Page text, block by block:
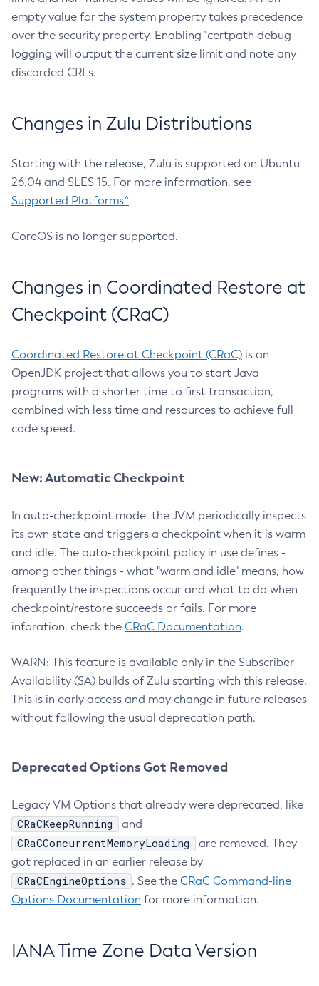
empty value for the system property takes precedence
over the security property. Enabling `certpath debug
logging will output the current size limit and note any
discarded CRLs.
Changes in Zulu Distributions
Starting with the release, Zulu is supported on Ubuntu
26.04 and SLES 15. For more information, see
Supported Platforms^.
CoreOS is no longer supported.
Changes in Coordinated Restore at
Checkpoint (CRaC)
Coordinated Restore at Checkpoint (CRaC) is an
OpenJDK project that allows you to start Java
programs with a shorter time to first transaction,
combined with less time and resources to achieve full
code speed.
New: Automatic Checkpoint
In auto-checkpoint mode, the JVM periodically inspects
its own state and triggers a checkpoint when it is warm
and idle. The auto-checkpoint policy in use defines -
among other things - what "warm and idle" means, how
frequently the inspections occur and what to do when
checkpoint/restore succeeds or fails. For more
inforation, check the CRaC Documentation.
WARN: This feature is available only in the Subscriber
Availability (SA) builds of Zulu starting with this release.
This is in early access and may change in future releases
without following the usual deprecation path.
Deprecated Options Got Removed
Legacy VM Options that already were deprecated, like
CRaCKeepRunning and
CRaCConcurrentMemoryLoading
are removed. They
got replaced in an earlier release by
CRaCEngineOptions . See the CRaC Command-line
Options Documentation for more information.
IANA Time Zone Data Version